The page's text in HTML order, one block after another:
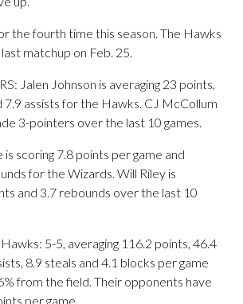
the fourth time this season. The Hawks
matchup on Feb. 25.
Jalen Johnson is averaging 23 points,
7.9 assists for the Hawks. CJ McCollum
3-pointers over the last 10 games.
is scoring 7.8 points per game and
for the Wizards. Will Riley is
and 3.7 rebounds over the last 10
5-5, averaging 116.2 points, 46.4
8.9 steals and 4.1 blocks per game
from the field. Their opponents have
per game.